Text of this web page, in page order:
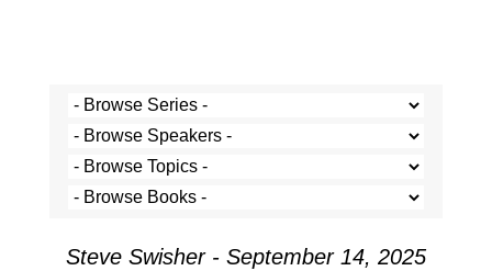
Steve Swisher - September 14, 2025